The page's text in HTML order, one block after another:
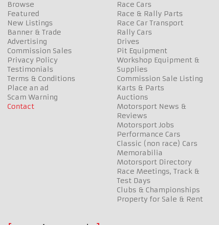
Browse
Featured
New Listings
Banner & Trade
Advertising
Commission Sales
Privacy Policy
Testimonials
Terms & Conditions
Place an ad
Scam Warning
Contact
Race Cars
Race & Rally Parts
Race Car Transport
Rally Cars
Drives
Pit Equipment
Workshop Equipment &
Supplies
Commission Sale Listing
Karts & Parts
Auctions
Motorsport News &
Reviews
Motorsport Jobs
Performance Cars
Classic (non race) Cars
Memorabilia
Motorsport Directory
Race Meetings, Track &
Test Days
Clubs & Championships
Property for Sale & Rent